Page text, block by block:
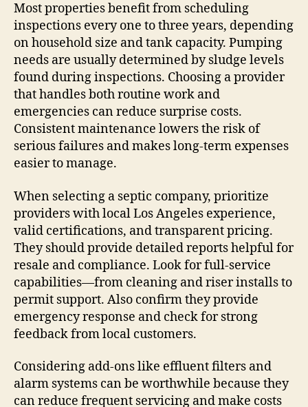
Most properties benefit from scheduling
inspections every one to three years, depending
on household size and tank capacity. Pumping
needs are usually determined by sludge levels
found during inspections. Choosing a provider
that handles both routine work and
emergencies can reduce surprise costs.
Consistent maintenance lowers the risk of
serious failures and makes long-term expenses
easier to manage.
When selecting a septic company, prioritize
providers with local Los Angeles experience,
valid certifications, and transparent pricing.
They should provide detailed reports helpful for
resale and compliance. Look for full-service
capabilities—from cleaning and riser installs to
permit support. Also confirm they provide
emergency response and check for strong
feedback from local customers.
Considering add-ons like effluent filters and
alarm systems can be worthwhile because they
can reduce frequent servicing and make costs